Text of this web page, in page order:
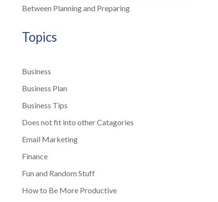
Between Planning and Preparing
Topics
Business
Business Plan
Business Tips
Does not fit into other Catagories
Email Marketing
Finance
Fun and Random Stuff
How to Be More Productive